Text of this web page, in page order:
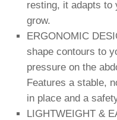
resting, it adapts to
grow.
ERGONOMIC
shape contours to
pressure on the
Features a stable,
in place and a
LIGHTWEIGHT &